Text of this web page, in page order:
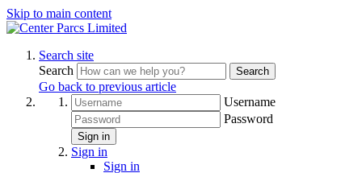
Skip to main content
Search site
Search
Search
Go back to previous article
Username
Password
Sign in
Sign in
Sign in